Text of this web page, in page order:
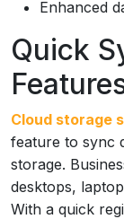
Enhanced
Quick
Cloud storage
feature to sync
storage.
desktops,
With a quick